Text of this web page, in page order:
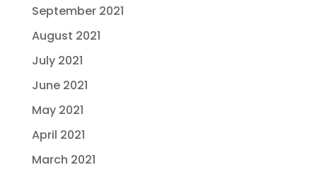
September 2021
August 2021
July 2021
June 2021
May 2021
April 2021
March 2021